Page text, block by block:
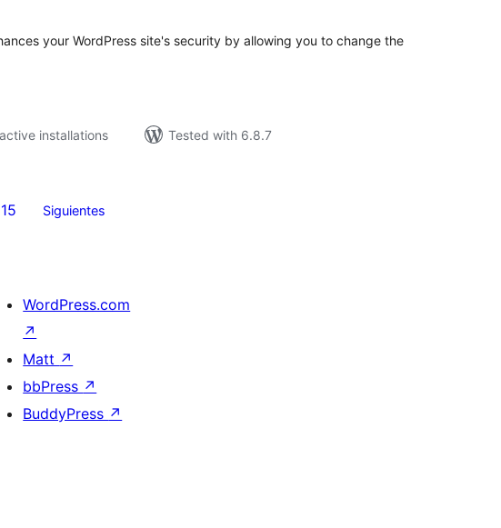
your WordPress site's security by allowing you to change the
installations
Tested with 6.8.7
15 Siguientes
WordPress.com
↗
Matt ↗
bbPress ↗
BuddyPress ↗